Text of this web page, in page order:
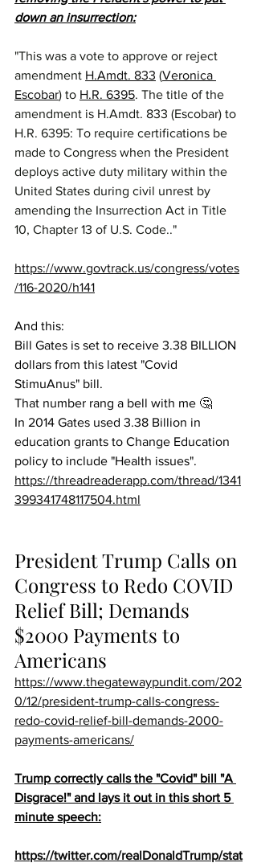
down an insurrection:
"This was a vote to approve or reject
amendment H.Amdt. 833 (Veronica
Escobar) to H.R. 6395. The title of the
amendment is H.Amdt. 833 (Escobar) to
H.R. 6395: To require certifications be
made to Congress when the President
deploys active duty military within the
United States during civil unrest by
amending the Insurrection Act in Title
10, Chapter 13 of U.S. Code.."
https://www.govtrack.us/congress/votes
/116-2020/h141
And this:
Bill Gates is set to receive 3.38 BILLION
dollars from this latest "Covid
StimuAnus" bill.
That number rang a bell with me 🤔
In 2014 Gates used 3.38 Billion in
education grants to Change Education
policy to include "Health issues".
https://threadreaderapp.com/thread/1341
399341748117504.html
President Trump Calls on
Congress to Redo COVID
Relief Bill; Demands
$2000 Payments to
Americans
https://www.thegatewaypundit.com/202
0/12/president-trump-calls-congress-
redo-covid-relief-bill-demands-2000-
payments-americans/
Trump correctly calls the "Covid" bill "A
Disgrace!" and lays it out in this short 5
minute speech:
https://twitter.com/realDonaldTrump/stat